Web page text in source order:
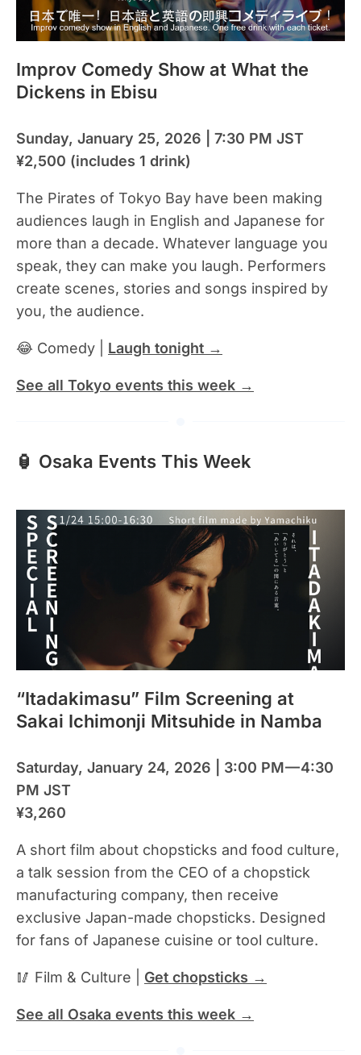
Improv Comedy Show at What the
Dickens in Ebisu
Sunday, January 25, 2026 | 7:30 PM JST
¥2,500 (includes 1 drink)
The Pirates of Tokyo Bay have been making
audiences laugh in English and Japanese for
more than a decade. Whatever language you
speak, they can make you laugh. Performers
create scenes, stories and songs inspired by
you, the audience.
😂 Comedy | Laugh tonight →
See all Tokyo events this week →
🏮 Osaka Events This Week
“Itadakimasu” Film Screening at
Sakai Ichimonji Mitsuhide in Namba
Saturday, January 24, 2026 | 3:00 PM — 4:30
PM JST
¥3,260
A short film about chopsticks and food culture,
a talk session from the CEO of a chopstick
manufacturing company, then receive
exclusive Japan-made chopsticks. Designed
for fans of Japanese cuisine or tool culture.
🥢 Film & Culture | Get chopsticks →
See all Osaka events this week →